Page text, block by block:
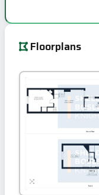
Floorplans